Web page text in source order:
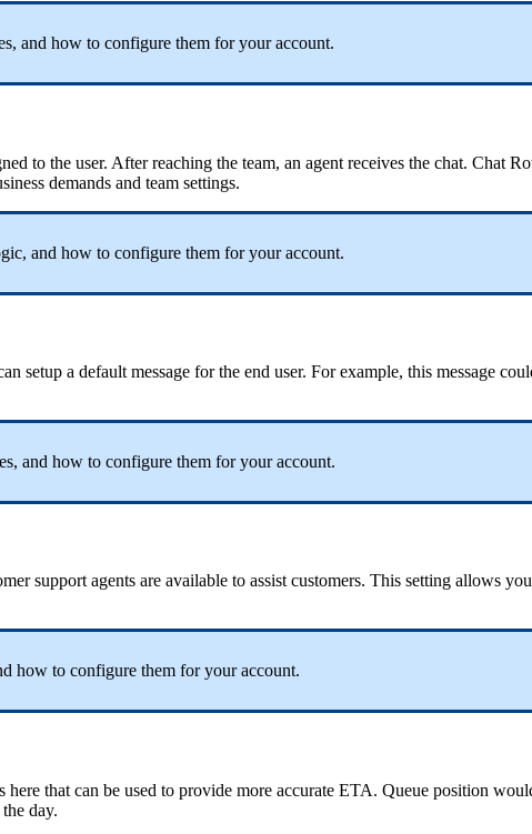
and how to configure them for your account.
to the user. After reaching the team, an agent receives the chat.
demands and team settings.
and how to configure them for your account.
setup a default message for the end user. For example, this message
and how to configure them for your account.
support agents are available to assist customers. This setting allows
how to configure them for your account.
that can be used to provide more accurate ETA. Queue position
day.